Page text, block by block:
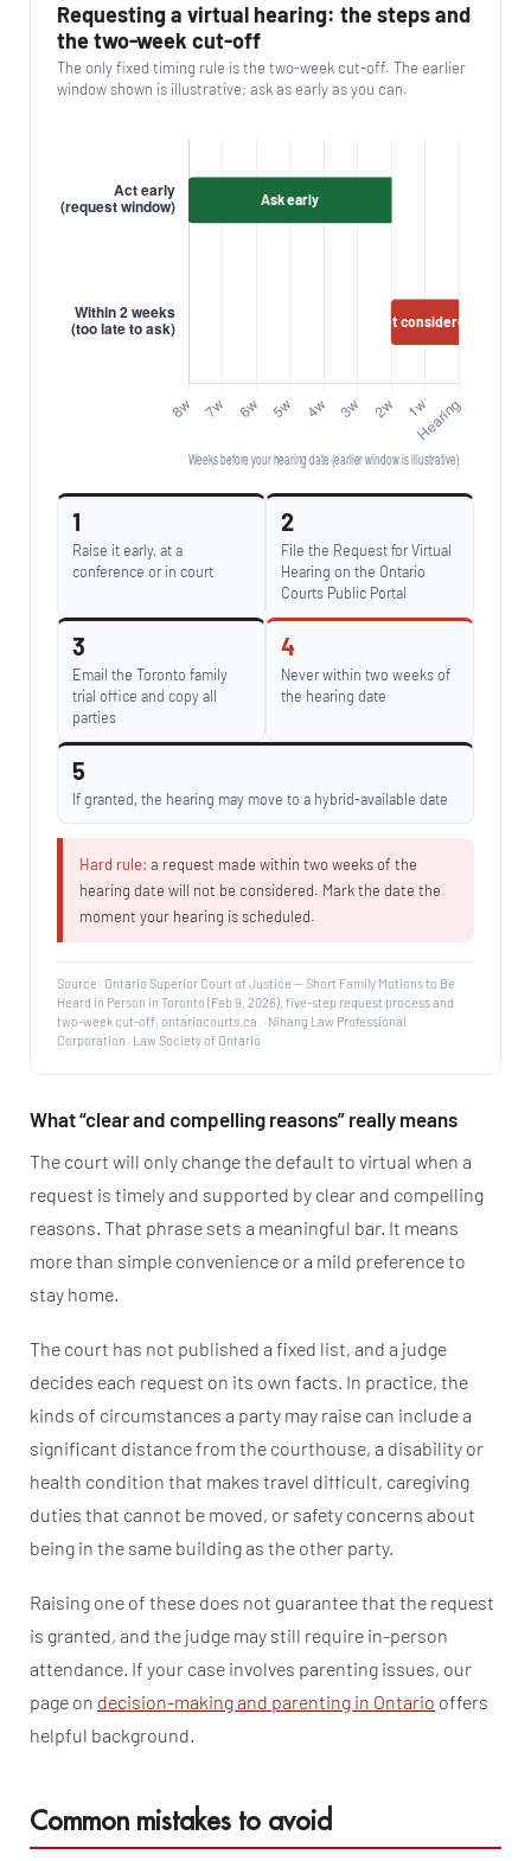
Requesting a virtual hearing: the steps and
the two-week cut-off
The only fixed timing rule is the two-week cut-off. The earlier
window shown is illustrative; ask as early as you can.
1
Raise it early, at a
conference or in court
2
File the Request for Virtual
Hearing on the Ontario
Courts Public Portal
3
Email the Toronto family
trial office and copy all
parties
4
Never within two weeks of
the hearing date
5
If granted, the hearing may move to a hybrid-available date
Hard rule: a request made within two weeks of the
hearing date will not be considered. Mark the date the
moment your hearing is scheduled.
Source: Ontario Superior Court of Justice — Short Family Motions to Be
Heard in Person in Toronto (Feb 9, 2026), five-step request process and
two-week cut-off, ontariocourts.ca. · Nihang Law Professional
Corporation · Law Society of Ontario
What “clear and compelling reasons” really means
The court will only change the default to virtual when a
request is timely and supported by clear and compelling
reasons. That phrase sets a meaningful bar. It means
more than simple convenience or a mild preference to
stay home.
The court has not published a fixed list, and a judge
decides each request on its own facts. In practice, the
kinds of circumstances a party may raise can include a
significant distance from the courthouse, a disability or
health condition that makes travel difficult, caregiving
duties that cannot be moved, or safety concerns about
being in the same building as the other party.
Raising one of these does not guarantee that the request
is granted, and the judge may still require in-person
attendance. If your case involves parenting issues, our
page on decision-making and parenting in Ontario offers
helpful background.
Common mistakes to avoid